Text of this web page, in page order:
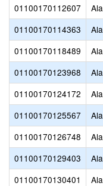
01100170112607
01100170114363
01100170118489
01100170123968
01100170124172
01100170125567
01100170126748
01100170129403
01100170130401